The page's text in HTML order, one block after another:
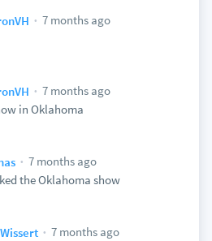
7 months ago
7 months ago
in Oklahoma
7 months ago
the Oklahoma show
7 months ago